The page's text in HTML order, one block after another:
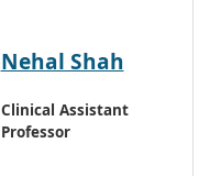
Nehal Shah
Clinical Assistant
Professor